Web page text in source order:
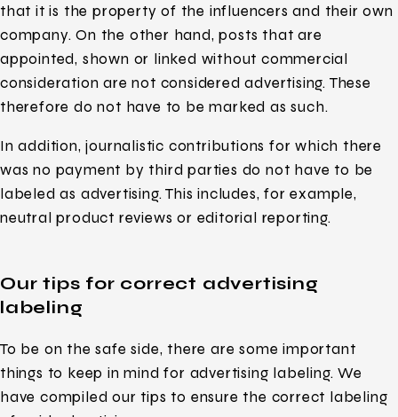
that it is the property of the influencers and their own
company. On the other hand, posts that are
appointed, shown or linked without commercial
consideration are not considered advertising. These
therefore do not have to be marked as such.
In addition, journalistic contributions for which there
was no payment by third parties do not have to be
labeled as advertising. This includes, for example,
neutral product reviews or editorial reporting.
Our tips for correct advertising
labeling
To be on the safe side, there are some important
things to keep in mind for advertising labeling. We
have compiled our tips to ensure the correct labeling